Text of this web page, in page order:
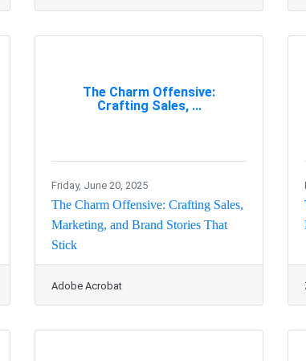
The Charm Offensive:
Crafting Sales, ...
Friday, June 20, 2025
The Charm Offensive: Crafting Sales,
Marketing, and Brand Stories That
Stick
Adobe Acrobat